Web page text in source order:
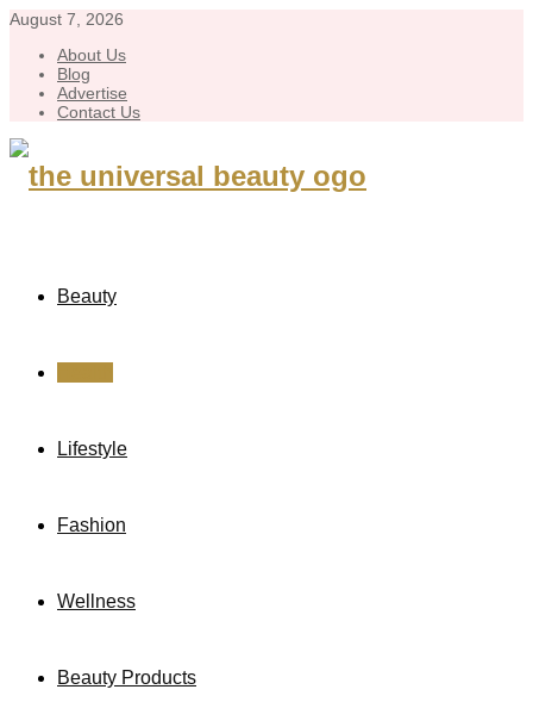
August 7, 2026
About Us
Blog
Advertise
Contact Us
Beauty
Lifestyle
Fashion
Wellness
Beauty Products